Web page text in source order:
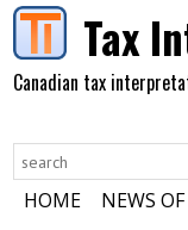
Skip to main content
Tax
Canadian tax
HOME NEWS